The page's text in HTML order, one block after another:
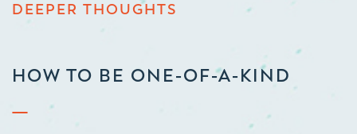
DEEPER THOUGHTS
HOW TO BE ONE-OF-A-KIND